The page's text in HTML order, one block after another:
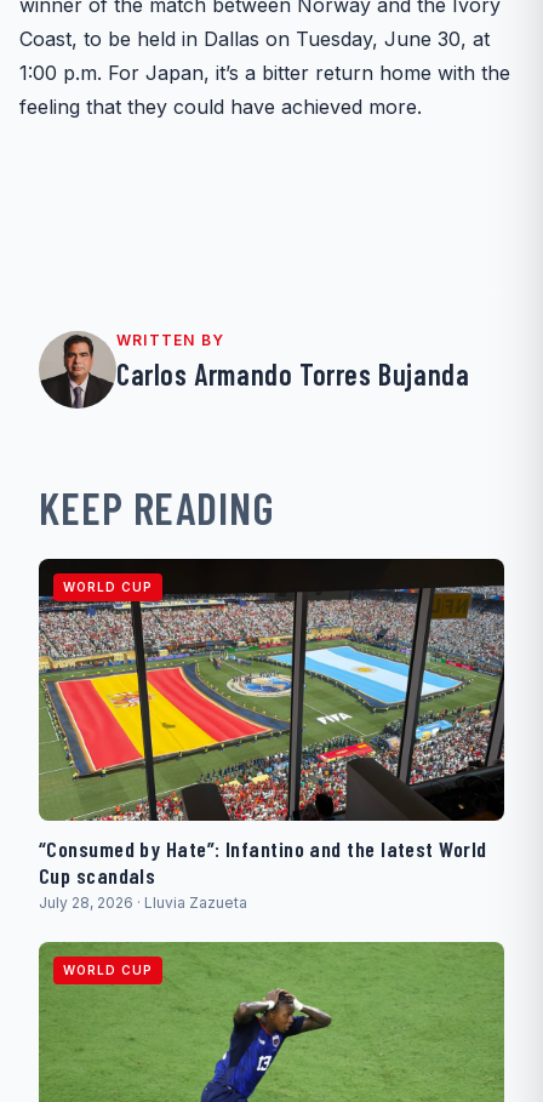
Coast, to be held in Dallas on Tuesday, June 30, at
1:00 p.m. For Japan, it’s a bitter return home with the
feeling that they could have achieved more.
WRITTEN BY
Carlos Armando Torres Bujanda
KEEP READING
WORLD CUP
“Consumed by Hate”: Infantino and the latest World
Cup scandals
July 28, 2026 · Lluvia Zazueta
WORLD CUP